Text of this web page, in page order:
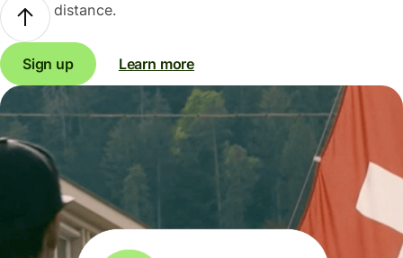
distance.
Sign up Learn more